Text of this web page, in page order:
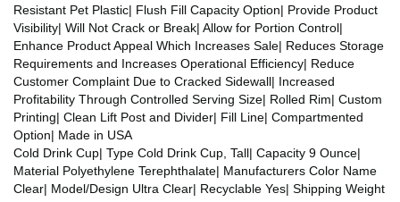
Resistant Pet Plastic| Flush Fill Capacity Option| Provide Product
Visibility| Will Not Crack or Break| Allow for Portion Control|
Enhance Product Appeal Which Increases Sale| Reduces Storage
Requirements and Increases Operational Efficiency| Reduce
Customer Complaint Due to Cracked Sidewall| Increased
Profitability Through Controlled Serving Size| Rolled Rim| Custom
Printing| Clean Lift Post and Divider| Fill Line| Compartmented
Option| Made in USA
Cold Drink Cup| Type Cold Drink Cup, Tall| Capacity 9 Ounce|
Material Polyethylene Terephthalate| Manufacturers Color Name
Clear| Model/Design Ultra Clear| Recyclable Yes| Shipping Weight